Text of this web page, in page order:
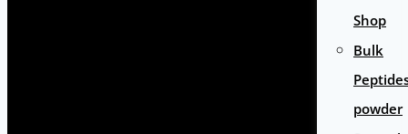
Shop
Bulk
powder